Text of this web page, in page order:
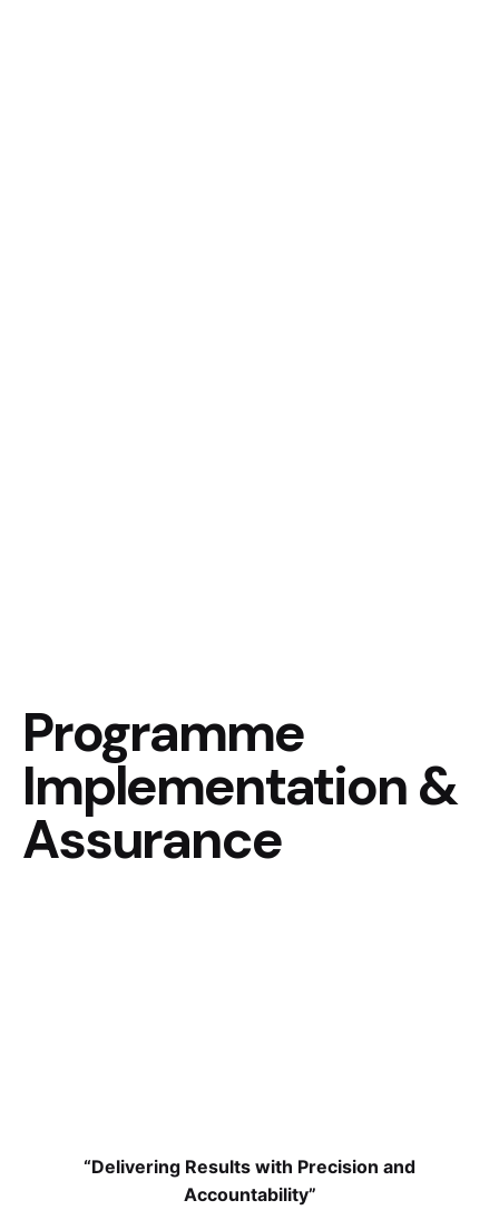
Programme
Implementation &
Assurance
“Delivering Results with Precision and
Accountability”